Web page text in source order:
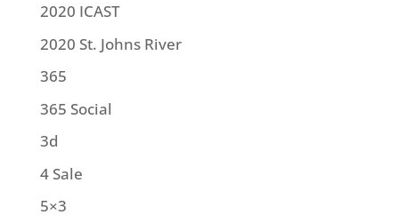
2020 ICAST
2020 St. Johns River
365
365 Social
3d
4 Sale
5×3